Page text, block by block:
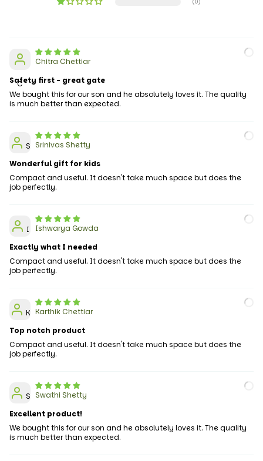
(0)
C
Chitra Chettiar
Safety first - great gate
We bought this for our son and he absolutely loves it. The quality
is much better than expected.
S Srinivas Shetty
Wonderful gift for kids
Compact and useful. It doesn't take much space but does the
job perfectly.
I
Ishwarya Gowda
Exactly what I needed
Compact and useful. It doesn't take much space but does the
job perfectly.
K Karthik Chettiar
Top notch product
Compact and useful. It doesn't take much space but does the
job perfectly.
S Swathi Shetty
Excellent product!
We bought this for our son and he absolutely loves it. The quality
is much better than expected.